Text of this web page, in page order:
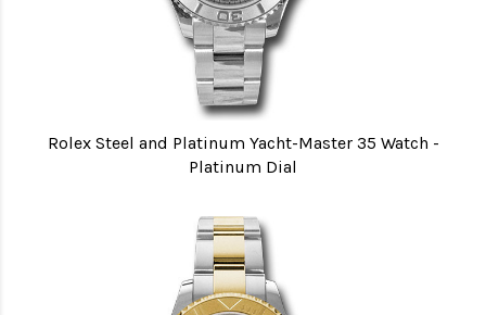
Rolex Steel and Platinum Yacht-Master 35 Watch -
Platinum Dial